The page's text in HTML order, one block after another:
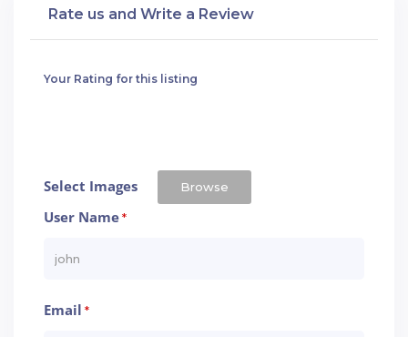
Rate us and Write a Review
Your Rating for this listing
Select Images Browse
User Name*
Email *